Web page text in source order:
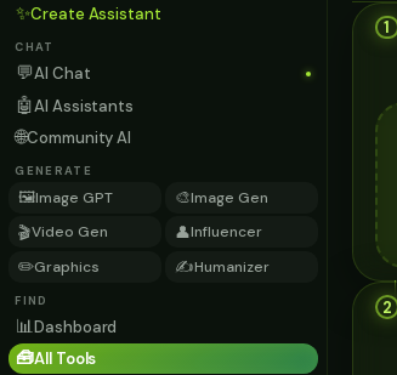
✨Create Assistant
CHAT
💬AI Chat
🤖AI Assistants
🌐Community AI
GENERATE
🖼️Image GPT 🎨Image Gen
🎬Video Gen 👤Influencer
✏️Graphics ✍️Humanizer
FIND
📊Dashboard
🧰All Tools
1
2